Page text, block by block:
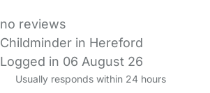
no reviews
Childminder in Hereford
Logged in 06 August 26
Usually responds within 24 hours